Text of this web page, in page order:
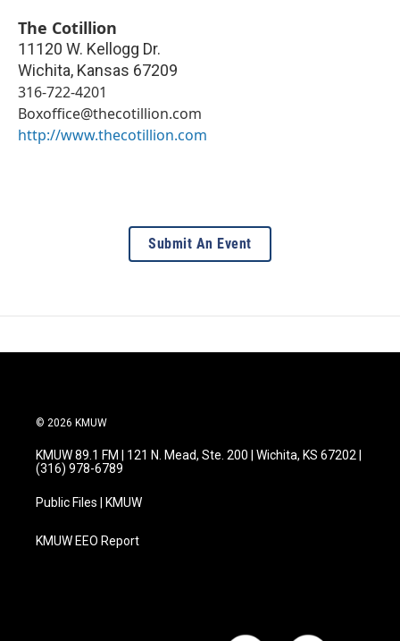
The Cotillion
11120 W. Kellogg Dr.
Wichita, Kansas 67209
316-722-4201
Boxoffice@thecotillion.com
http://www.thecotillion.com
Submit An Event
© 2026 KMUW
KMUW 89.1 FM | 121 N. Mead, Ste. 200 | Wichita, KS 67202 |
(316) 978-6789
Public Files | KMUW
KMUW EEO Report